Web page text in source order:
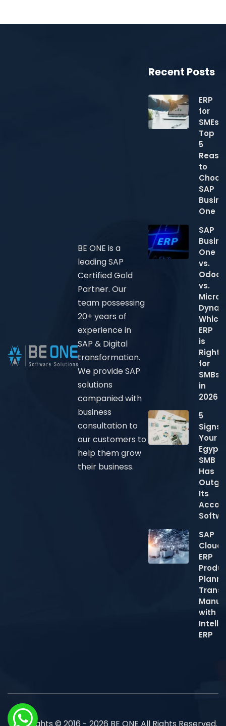
BE ONE is a
leading SAP
Certified Gold
Partner. Our
team possessing
20+ years of
experience in
SAP & Digital
transformation.
We provide SAP
solutions
companied with
business
consultation to
our customers to
help them grow
their business.
Recent Posts
ERP
for
SMEs:
Top
5
to
SAP
One
SAP
One
vs.
Odoo
vs.
Which
ERP
is
Right
for
SMBs
in
2026?
5
Signs
Your
SMB
Has
Its
SAP
Cloud
ERP
with
ERP